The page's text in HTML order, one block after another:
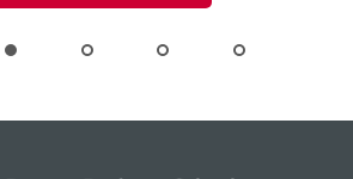
Go
1
Go
2
Go
3
Go
4